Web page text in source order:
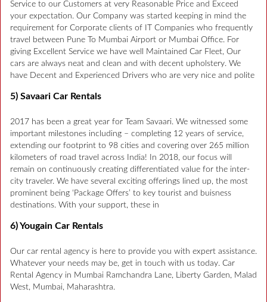
Service to our Customers at very Reasonable Price and Exceed
your expectation. Our Company was started keeping in mind the
requirement for Corporate clients of IT Companies who frequently
travel between Pune To Mumbai Airport or Mumbai Office. For
giving Excellent Service we have well Maintained Car Fleet, Our
cars are always neat and clean and with decent upholstery. We
have Decent and Experienced Drivers who are very nice and polite
5) Savaari Car Rentals
2017 has been a great year for Team Savaari. We witnessed some
important milestones including – completing 12 years of service,
extending our footprint to 98 cities and covering over 265 million
kilometers of road travel across India! In 2018, our focus will
remain on continuously creating differentiated value for the inter-
city traveler. We have several exciting offerings lined up, the most
prominent being ‘Package Offers’ to key tourist and buisness
destinations. With your support, these in
6) Yougain Car Rentals
Our car rental agency is here to provide you with expert assistance.
Whatever your needs may be, get in touch with us today. Car
Rental Agency in Mumbai Ramchandra Lane, Liberty Garden, Malad
West, Mumbai, Maharashtra.